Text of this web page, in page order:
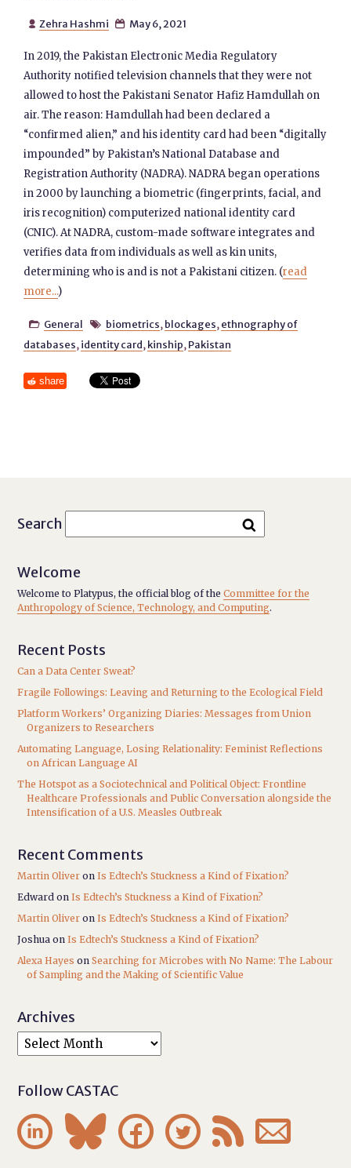
 Zehra Hashmi  May 6, 2021
In 2019, the Pakistan Electronic Media Regulatory
Authority notified television channels that they were not
allowed to host the Pakistani Senator Hafiz Hamdullah on
air. The reason: Hamdullah had been declared a
“confirmed alien,” and his identity card had been “digitally
impounded” by Pakistan’s National Database and
Registration Authority (NADRA). NADRA began operations
in 2000 by launching a biometric (fingerprints, facial, and
iris recognition) computerized national identity card
(CNIC). At NADRA, custom-made software integrates and
verifies data from individuals as well as kin units,
determining who is and is not a Pakistani citizen. (read
more...)
 General  biometrics, blockages, ethnography of
databases, identity card, kinship, Pakistan
share
Search
Welcome
Welcome to Platypus, the official blog of theCommittee for the
Anthropology of Science, Technology, and Computing.
Recent Posts
Can a Data Center Sweat?
Fragile Followings: Leaving and Returning to the Ecological Field
Platform Workers’ Organizing Diaries: Messages from Union
Organizers to Researchers
Automating Language, Losing Relationality: Feminist Reflections
on African Language AI
The Hotspot as a Sociotechnical and Political Object: Frontline
Healthcare Professionals and Public Conversation alongside the
Intensification of a U.S. Measles Outbreak
Recent Comments
Martin Oliver onIs Edtech’s Stuckness a Kind of Fixation?
Edward onIs Edtech’s Stuckness a Kind of Fixation?
Martin Oliver onIs Edtech’s Stuckness a Kind of Fixation?
Joshua onIs Edtech’s Stuckness a Kind of Fixation?
Alexa Hayes onSearching for Microbes with No Name: The Labour
of Sampling and the Making of Scientific Value
Archives
Follow CASTAC
     